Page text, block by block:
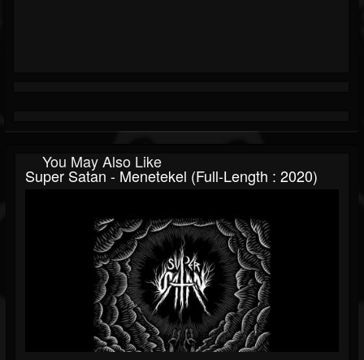
You May Also Like
Super Satan - Menetekel (Full-Length : 2020)